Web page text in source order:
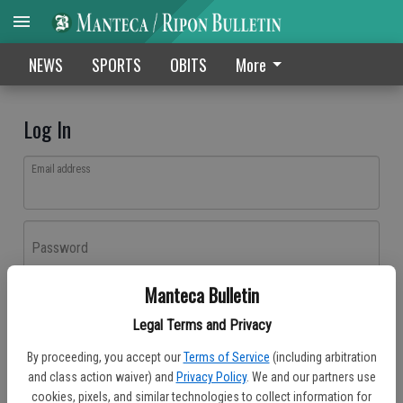
Manteca Bulletin
Legal Terms and Privacy
By proceeding, you accept our Terms of Service (including arbitration
and class action waiver) and Privacy Policy. We and our partners use
cookies, pixels, and similar technologies to collect information for
NEWS SPORTS OBITS More
Log In
Email address
Password
Don't have an account yet?Register here
Log In